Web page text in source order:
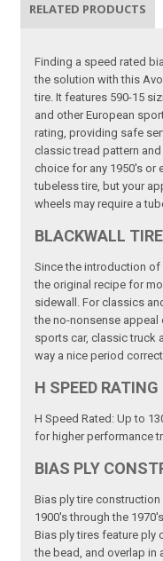
RELATED PRODUCTS
Finding a speed rated
the solution with this
tire. It features 590-15
and other European
rating, providing safe
classic tread pattern
choice for any 1950's or
tubeless tire, but your
wheels may require a
BLACKWALL TIRE
Since the introduction
the original recipe for
sidewall. For classics
the no-nonsense
sports car, classic truck
way a nice period
H SPEED RATING
H Speed Rated: Up to
for higher performance
BIAS PLY
Bias ply tire
1900's through the
Bias ply tires feature ply
the bead, and overlap